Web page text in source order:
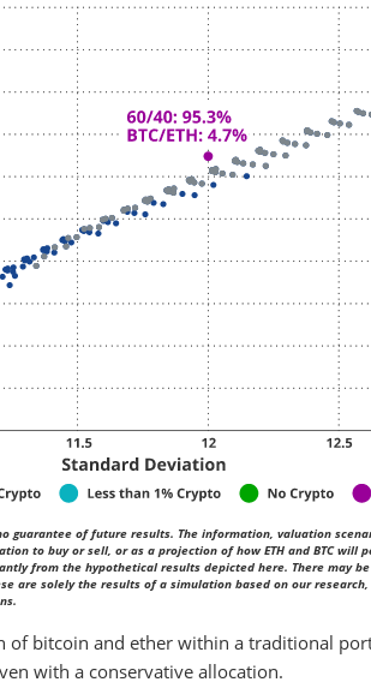
guarantee of future results. The information, valuation
to buy or sell, or as a projection of how ETH and BTC
from the hypothetical results depicted here. There may
are solely the results of a simulation based on our
of bitcoin and ether within a traditional
with a conservative allocation.